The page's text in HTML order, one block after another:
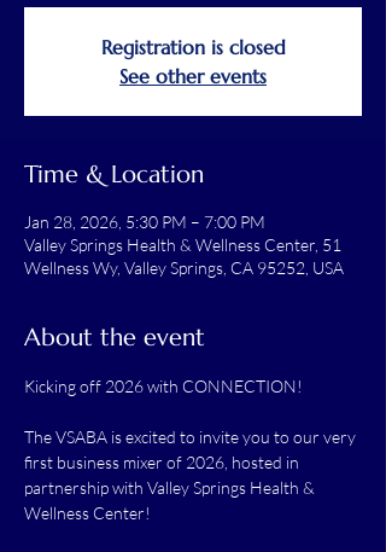
Registration is closed
See other events
Time & Location
Jan 28, 2026, 5:30 PM – 7:00 PM
Valley Springs Health & Wellness Center, 51
Wellness Wy, Valley Springs, CA 95252, USA
About the event
Kicking off 2026 with CONNECTION!
The VSABA is excited to invite you to our very
first business mixer of 2026, hosted in
partnership with Valley Springs Health &
Wellness Center!